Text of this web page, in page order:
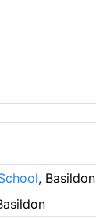
, Basildon